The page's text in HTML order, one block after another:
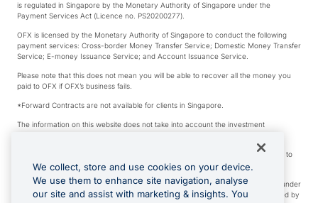
is regulated in Singapore by the Monetary Authority of Singapore under the
Payment Services Act (Licence no. PS20200277).
OFX is licensed by the Monetary Authority of Singapore to conduct the following
payment services: Cross-border Money Transfer Service; Domestic Money Transfer
Service; E-money Issuance Service; and Account Issuance Service.
Please note that this does not mean you will be able to recover all the money you
paid to OFX if OFX’s business fails.
*Forward Contracts are not available for clients in Singapore.
The information on this website does not take into account the investment
We make no recommendation as to the merits of any financial product referred to
on this website.
Visa is a trademark owned by Visa International Service Association and used under
license. Apple Pay is a service provided by certain Apple affiliates, as designated by
We collect, store and use cookies on your device.
We use them to enhance site navigation, analyse
our site and assist with marketing & insights. You